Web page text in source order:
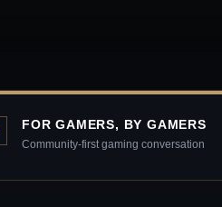
FOR GAMERS, BY GAMERS
Community-first gaming conversation